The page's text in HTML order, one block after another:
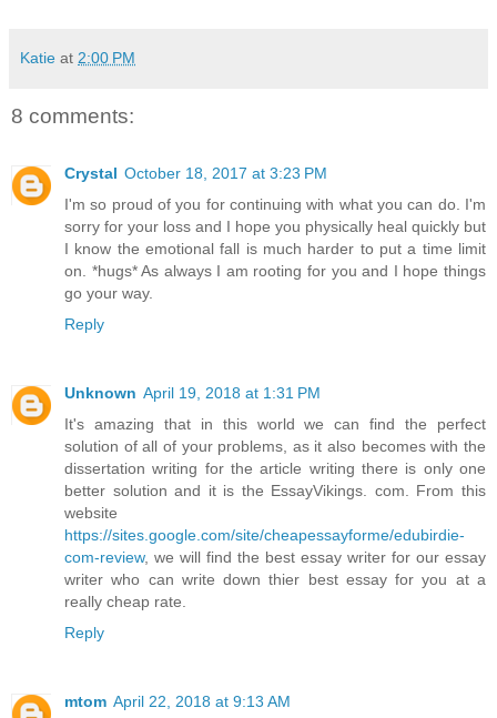
Katie at 2:00 PM
8 comments:
Crystal October 18, 2017 at 3:23 PM
I'm so proud of you for continuing with what you can do. I'm
sorry for your loss and I hope you physically heal quickly but
I know the emotional fall is much harder to put a time limit
on. *hugs* As always I am rooting for you and I hope things
go your way.
Reply
Unknown April 19, 2018 at 1:31 PM
It's amazing that in this world we can find the perfect
solution of all of your problems, as it also becomes with the
dissertation writing for the article writing there is only one
better solution and it is the EssayVikings. com. From this
website
https://sites.google.com/site/cheapessayforme/edubirdie-
com-review, we will find the best essay writer for our essay
writer who can write down thier best essay for you at a
really cheap rate.
Reply
mtom April 22, 2018 at 9:13 AM